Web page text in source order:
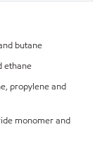
butane
ethane
propylene and
monomer and